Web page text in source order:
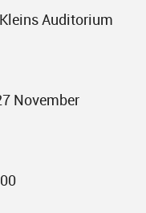
Auditorium
November